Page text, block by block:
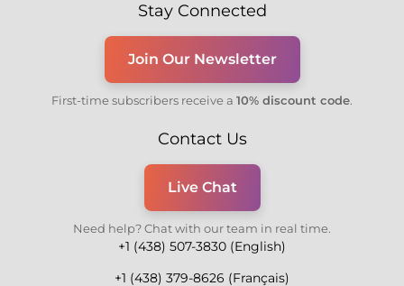
Stay Connected
Join Our Newsletter
First-time subscribers receive a 10% discount code.
Contact Us
Live Chat
Need help? Chat with our team in real time.
+1 (438) 507-3830 (English)
+1 (438) 379-8626 (Français)